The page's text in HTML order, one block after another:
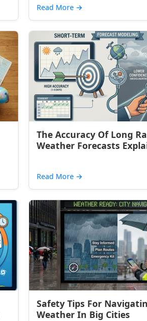
Read More →
The Accuracy Of Long
Weather Forecasts
Read More →
Safety Tips For
Weather In Big Cities